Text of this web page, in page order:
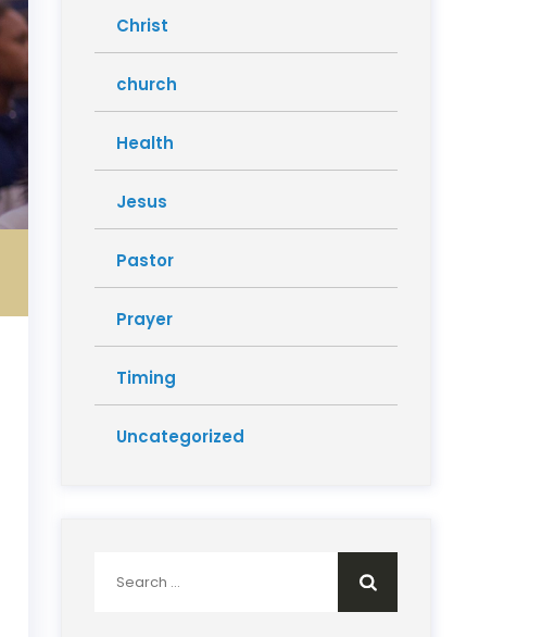
Christ
church
Health
Jesus
Pastor
Prayer
Timing
Uncategorized
for: